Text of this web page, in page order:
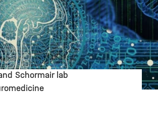
Schormair lab